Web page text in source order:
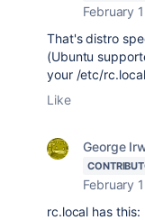
February
That's distro
(Ubuntu
your /etc/
Like
George
February
rc.local has this: